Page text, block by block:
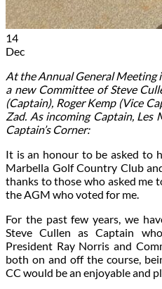
14
Dec
At the Annual General Meeting
a new Committee of Steve
(Captain), Roger Kemp (Vice
Zad. As incoming Captain, Les
Captain’s Corner:
It is an honour to be asked to
Marbella Golf Country Club
thanks to those who asked me
the AGM who voted for me.
For the past few years, we
Steve Cullen as Captain
President Ray Norris and
both on and off the course,
CC would be an enjoyable and